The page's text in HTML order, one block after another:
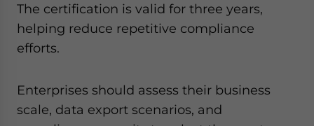
The certification is valid for three years,
helping reduce repetitive compliance
efforts.
Enterprises should assess their business
scale, data export scenarios, and